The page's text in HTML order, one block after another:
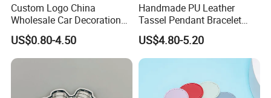
Custom Logo China
Wholesale Car Decoration
Accessories Key Holder
Fashion Factory Made
Blank Sublimation 3D
Rubber PU Leather Keychain
US$0.80-4.50
Handmade PU Leather
Tassel Pendant Bracelet
Keychain Car Bag Purse
Keyring Key Holder Tassel
Ring Key Ring Keychain
Wristlet for Women Girls
US$4.80-5.20